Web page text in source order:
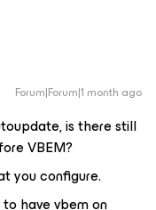
Forum|Forum|1 month ago
is there still
VBEM?
you configure.
have vbem on